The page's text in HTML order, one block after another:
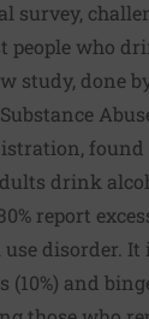
survey,
people who
study, done
found
drink
report
use disorder. It
(10%) and